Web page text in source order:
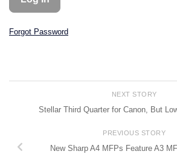
Forgot Password
NEXT STORY
Stellar Third Quarter for Canon, But
PREVIOUS STORY
New Sharp A4 MFPs Feature A3